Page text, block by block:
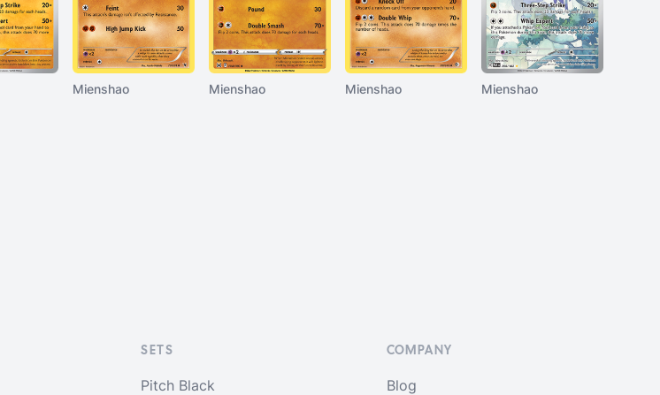
Mienshao Mienshao Mienshao Mienshao
SETS
Pitch Black
COMPANY
Blog